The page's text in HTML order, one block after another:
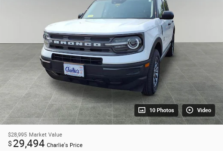
10 Photos Video
$28,995 Market Value
$ 29,494 Charlie's Price